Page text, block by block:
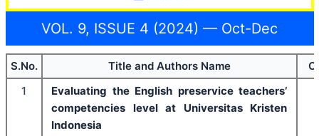
VOL. 9, ISSUE 4 (2024) — Oct-Dec
S.No. Title and Authors Name
1
Evaluating the English preservice teachers’
competencies level at Universitas Kristen
Indonesia